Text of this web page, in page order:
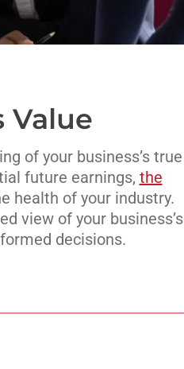
Value
of your business’s true
future earnings, the
health of your industry.
view of your business’s
decisions.